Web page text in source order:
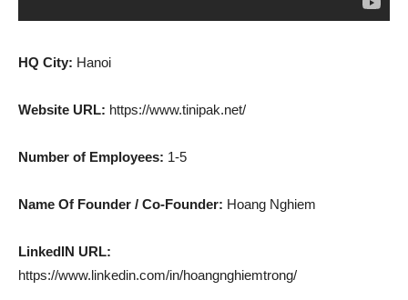
HQ City: Hanoi
Website URL: https://www.tinipak.net/
Number of Employees: 1-5
Name Of Founder / Co-Founder: Hoang Nghiem
LinkedIN URL:
https://www.linkedin.com/in/hoangnghiemtrong/